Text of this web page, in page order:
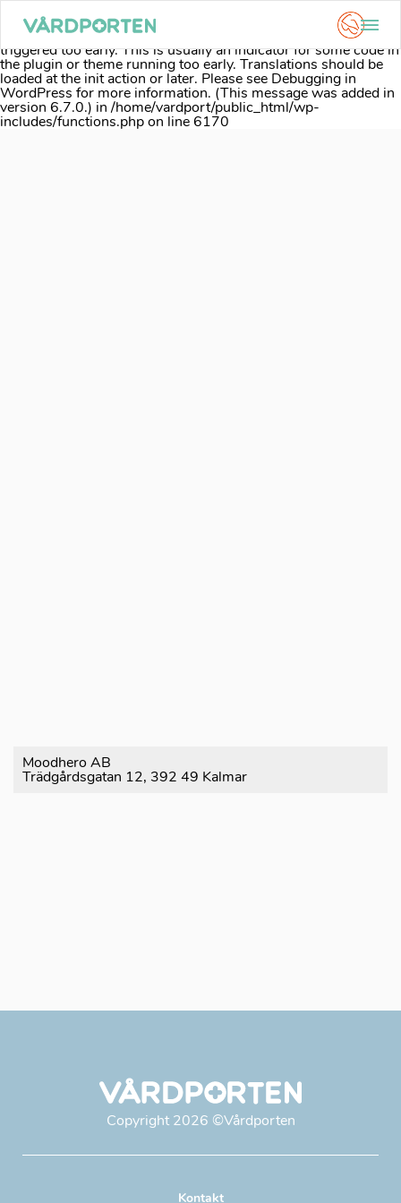
Notice: Function _load_textdomain_just_in_time was called
incorrectly. Translation loading for the domain was
triggered too early. This is usually an indicator for some code in
the plugin or theme running too early. Translations should be
loaded at the initaction or later. Please see Debugging in
WordPress for more information. (This message was added in
version 6.7.0.) in/home/vardport/public_html/wp-
includes/functions.phpon line6170
Moodhero AB
Trädgårdsgatan 12, 392 49 Kalmar
Copyright 2026 ©Vårdporten
Kontakt